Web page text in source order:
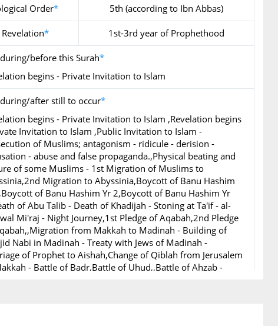
Order* 5th (according to Ibn Abbas)
* 1st-3rd year of Prophethood
before this Surah*
begins - Private Invitation to Islam
during/after still to occur*
begins - Private Invitation to Islam ,Revelation begins
Invitation to Islam ,Public Invitation to Islam -
of Muslims; antagonism - ridicule - derision -
- abuse and false propaganda.,Physical beating and
of some Muslims - 1st Migration of Muslims to
Migration to Abyssinia,Boycott of Banu Hashim
of Banu Hashim Yr 2,Boycott of Banu Hashim Yr
of Abu Talib - Death of Khadijah - Stoning at Ta'if - al-
Mi'raj - Night Journey,1st Pledge of Aqabah,2nd Pledge
from Makkah to Madinah - Building of
Nabi in Madinah - Treaty with Jews of Madinah -
of Prophet to Aishah,Change of Qiblah from Jerusalem
- Battle of Badr,Battle of Uhud,,Battle of Ahzab -